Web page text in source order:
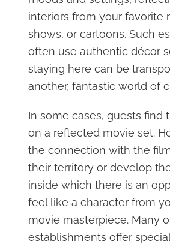
interiors from your favorite
shows, or cartoons. Such
often use authentic décor
staying here can be
another, fantastic world of
In some cases, guests find
on a reflected movie set.
the connection with the
their territory or develop
inside which there is an
feel like a character from
movie masterpiece. Many
establishments offer